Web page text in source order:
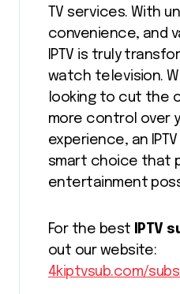
TV services. With
convenience, and
IPTV is truly
watch television.
looking to cut the
more control over
experience, an
smart choice that
entertainment
For the best IPTV
out our website:
4kiptvsub.com/